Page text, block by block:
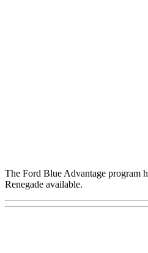
The Ford Blue Advantage program
Renegade available.